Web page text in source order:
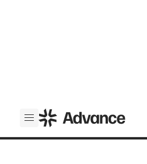
Open menu
ADS Advance